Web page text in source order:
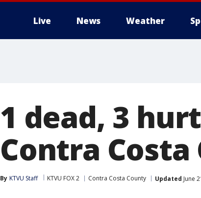
Live News Weather
1 dead, 3
Contra
By KTVU Staff KTVU FOX 2 Contra Costa County Updated June